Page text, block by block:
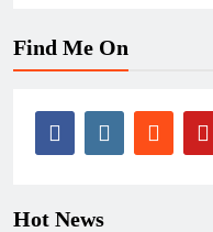
Find Me On
Hot News